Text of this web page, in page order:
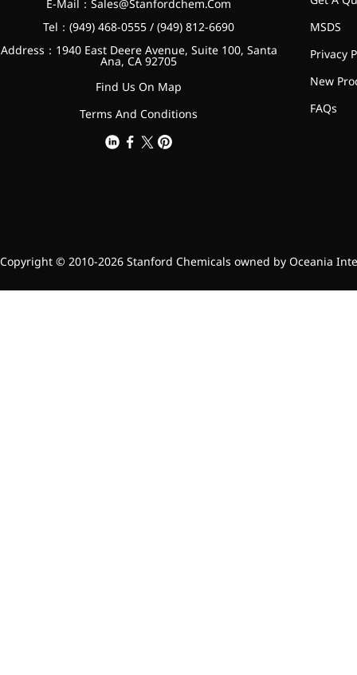
E-Mail： Sales@Stanfordchem.Com
Tel：(949) 468-0555 / (949) 812-6690
Address：1940 East Deere Avenue, Suite 100, Santa
Ana, CA 92705
Find Us On Map
Terms And Conditions
MSDS
Privacy
New
FAQs
Copyright © 2010-2026 Stanford Chemicals owned by Oceania